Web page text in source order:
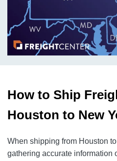
How to Ship
Houston to New
When shipping from Houston
gathering accurate information